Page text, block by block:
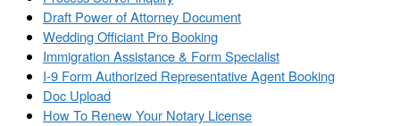
Draft Power of Attorney Document
Wedding Officiant Pro Booking
Immigration Assistance & Form Specialist
I-9 Form Authorized Representative Agent Booking
Doc Upload
How To Renew Your Notary License